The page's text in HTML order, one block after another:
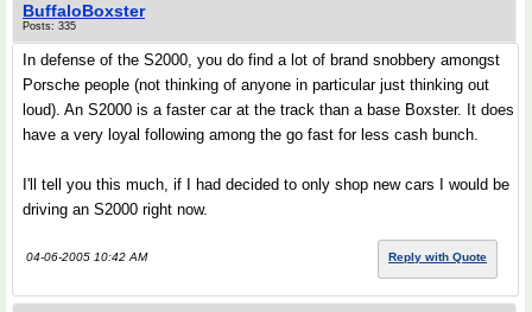
BuffaloBoxster
Posts: 335
In defense of the S2000, you do find a lot of brand snobbery amongst
Porsche people (not thinking of anyone in particular just thinking out
loud). An S2000 is a faster car at the track than a base Boxster. It does
have a very loyal following among the go fast for less cash bunch.
I'll tell you this much, if I had decided to only shop new cars I would be
driving an S2000 right now.
04-06-2005 10:42 AM Reply with Quote